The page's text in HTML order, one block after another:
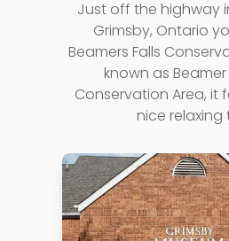
Just off the highway
Grimsby, Ontario
Beamers Falls
known as
Conservation Area, it
nice relaxing